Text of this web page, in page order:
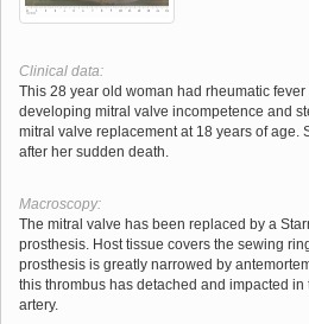
Clinical data:
This 28 year old woman had rheumatic
developing mitral valve incompetence and
mitral valve replacement at 18 years of age.
after her sudden death.
Macroscopy:
The mitral valve has been replaced by a
prosthesis. Host tissue covers the sewing
prosthesis is greatly narrowed by
this thrombus has detached and impacted
artery.